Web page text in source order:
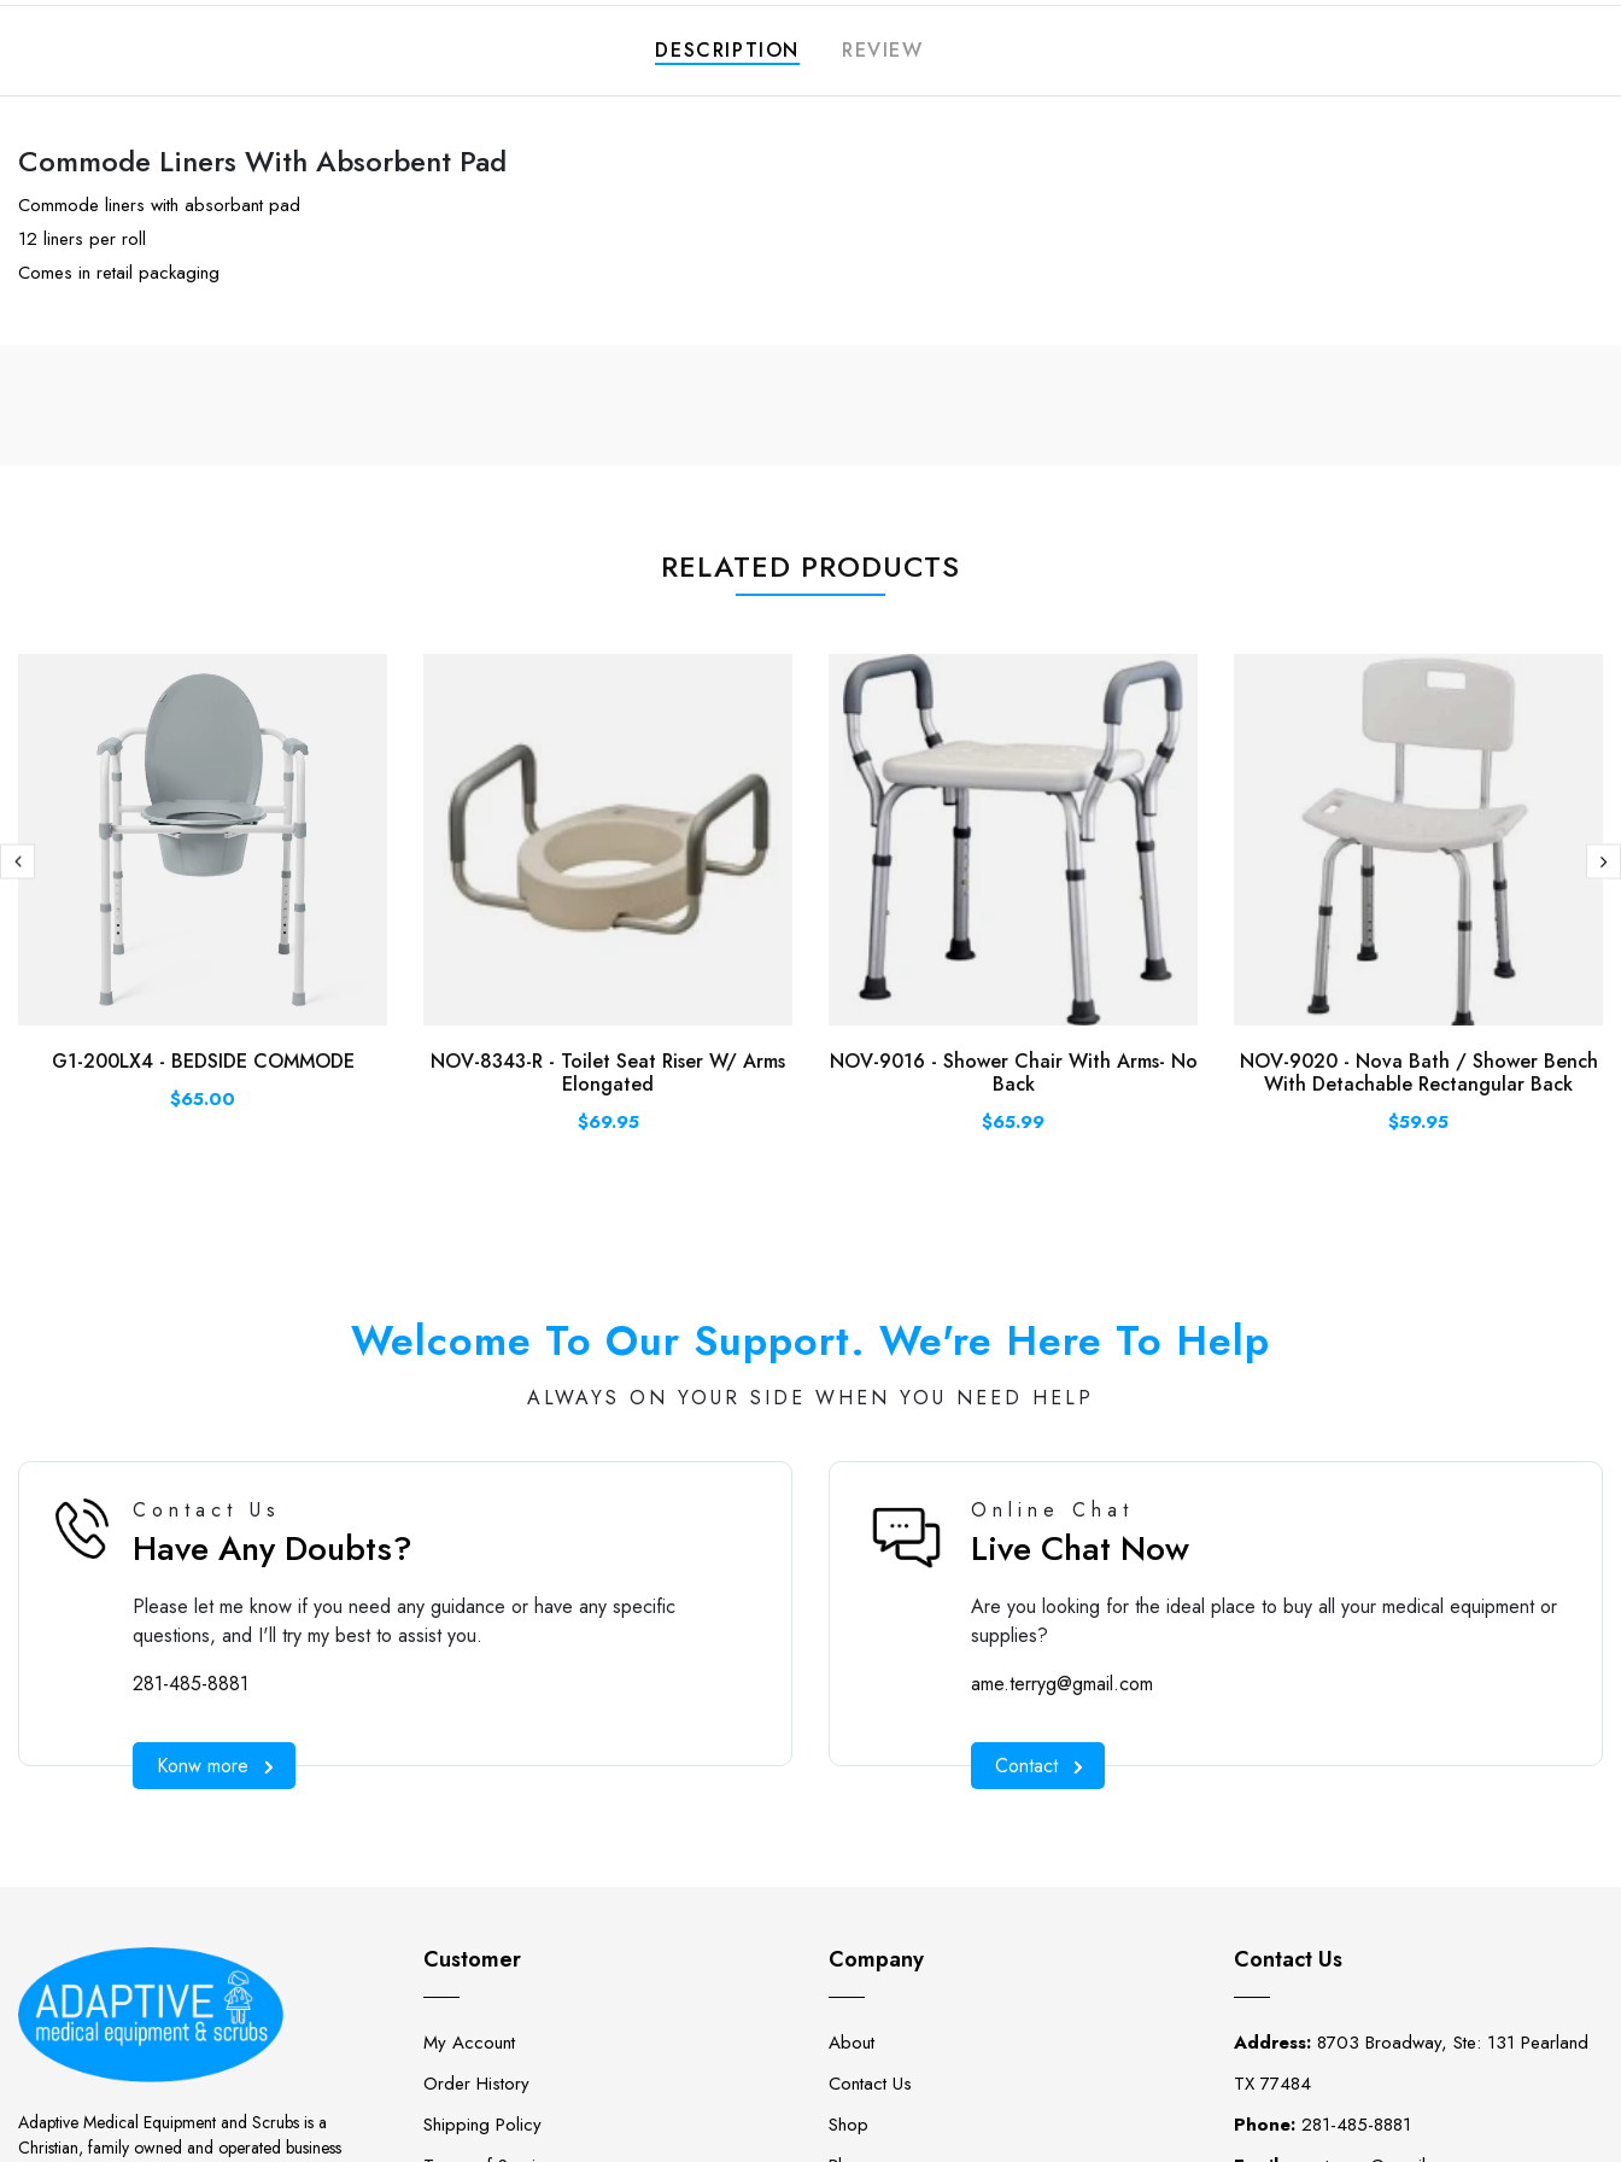
DESCRIPTION REVIEW
Commode Liners With Absorbent Pad
Commode liners with absorbant pad
12 liners per roll
Comes in retail packaging
RELATED PRODUCTS
G1-200LX4 - BEDSIDE COMMODE
$65.00
NOV-8343-R - Toilet Seat Riser W/ Arms
Elongated
$69.95
NOV-9016 - Shower Chair With Arms- No
Back
$65.99
NOV-9020 - Nova Bath / Shower Bench
With Detachable Rectangular Back
$59.95
Welcome To Our Support. We're Here To Help
ALWAYS ON YOUR SIDE WHEN YOU NEED HELP
Contact Us
Have Any Doubts?
Please let me know if you need any guidance or have any specific
questions, and I'll try my best to assist you.
281-485-8881
Konw more
Online Chat
Live Chat Now
Are you looking for the ideal place to buy all your medical equipment or
supplies?
ame.terryg@gmail.com
Contact
Adaptive Medical Equipment and Scrubs is a
Christian, family owned and operated business
Customer
My Account
Order History
Shipping Policy
Company
About
Contact Us
Shop
Contact Us
Address: 8703 Broadway, Ste: 131 Pearland
TX 77484
Phone: 281-485-8881